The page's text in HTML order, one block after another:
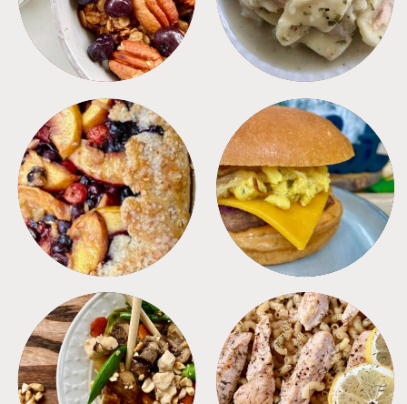
DESSERTS FREEZER FOODS
MEALS PASTA